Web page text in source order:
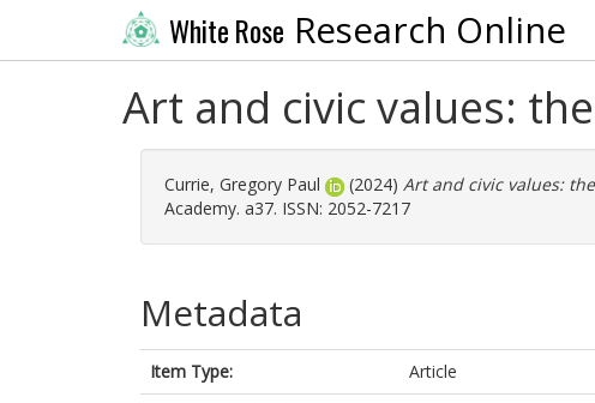
White Rose Research Online
Art and civic values:
Currie, Gregory Paul (2024) Art and civic values:
Academy. a37. ISSN: 2052-7217
Metadata
Item Type:
Article